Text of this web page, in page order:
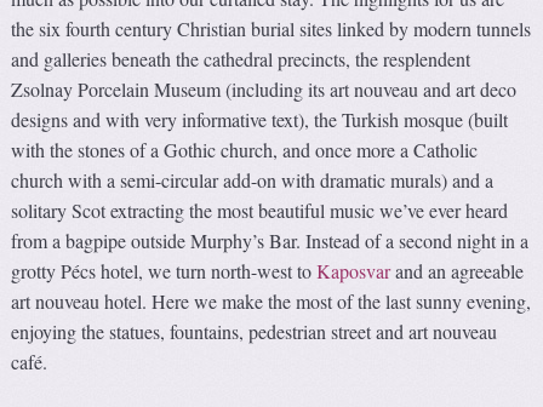
the six fourth century Christian burial sites linked by modern tunnels
and galleries beneath the cathedral precincts, the resplendent
Zsolnay Porcelain Museum (including its art nouveau and art deco
designs and with very informative text), the Turkish mosque (built
with the stones of a Gothic church, and once more a Catholic
church with a semi-circular add-on with dramatic murals) and a
solitary Scot extracting the most beautiful music we’ve ever heard
from a bagpipe outside Murphy’s Bar. Instead of a second night in a
grotty Pécs hotel, we turn north-west toKaposvarand an agreeable
art nouveau hotel. Here we make the most of the last sunny evening,
enjoying the statues, fountains, pedestrian street and art nouveau
café.